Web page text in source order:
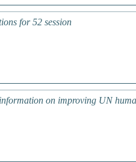
for 52 session
on improving UN